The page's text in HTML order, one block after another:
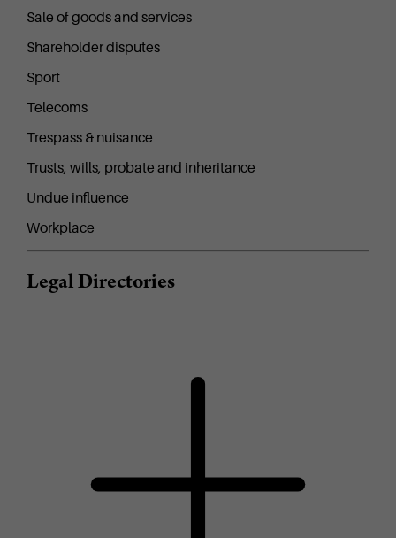
Sale of goods and services
Shareholder disputes
Sport
Telecoms
Trespass & nuisance
Trusts, wills, probate and inheritance
Undue influence
Workplace
Legal Directories